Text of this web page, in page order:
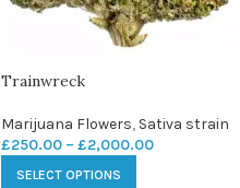
Trainwreck
Marijuana Flowers, Sativa strain
£250.00 – £2,000.00
SELECT OPTIONS